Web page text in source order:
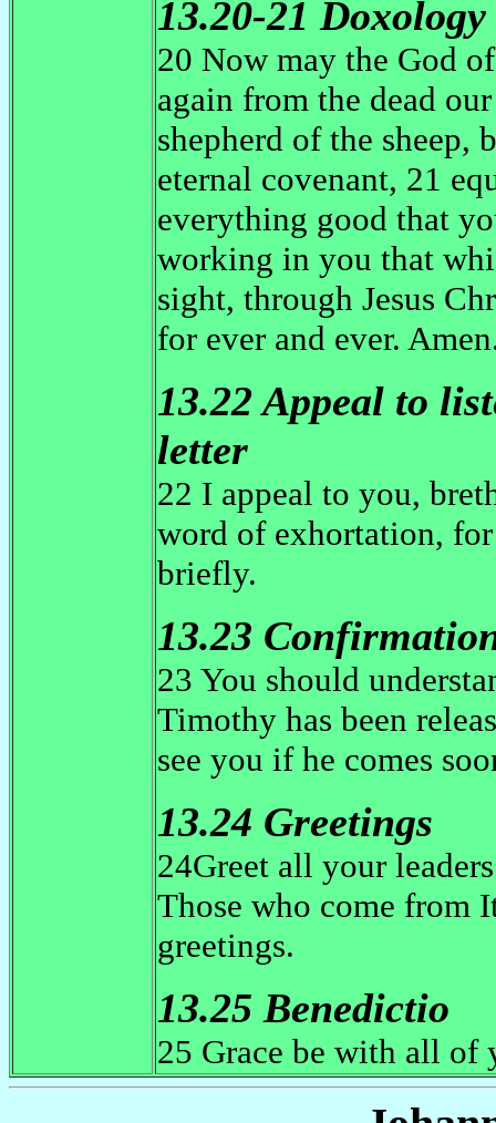
13.20-21 Doxology
20 Now may the God
again from the dead
shepherd of the sheep,
eternal covenant, 21
everything good that
working in you that
sight, through Jesus
for ever and ever.
13.22 Appeal to
letter
22 I appeal to you,
word of exhortation,
briefly.
13.23
23 You should
Timothy has been
see you if he comes
13.24 Greetings
24Greet all your
Those who come from
greetings.
13.25 Benedictio
25 Grace be with all of